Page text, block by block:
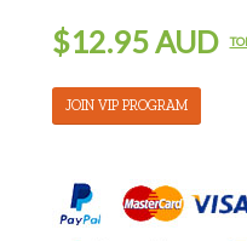
$12.95 AUD
JOIN VIP PROGRAM